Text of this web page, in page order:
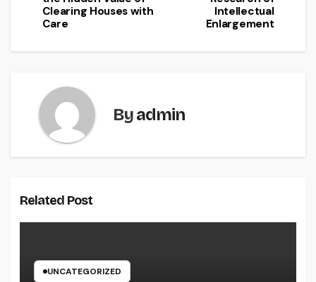
Intellectual
Enlargement
Clearing Houses with
Care
Byadmin
Related Post
UNCATEGORIZED